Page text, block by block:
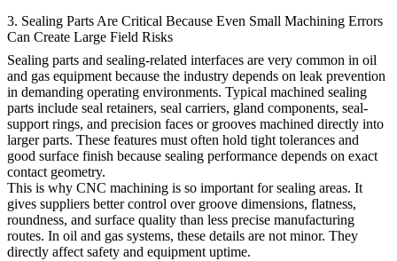
3. Sealing Parts Are Critical Because Even Small Machining Errors
Can Create Large Field Risks
Sealing parts and sealing-related interfaces are very common in oil
and gas equipment because the industry depends on leak prevention
in demanding operating environments. Typical machined sealing
parts include seal retainers, seal carriers, gland components, seal-
support rings, and precision faces or grooves machined directly into
larger parts. These features must often hold tight tolerances and
good surface finish because sealing performance depends on exact
contact geometry.
This is why CNC machining is so important for sealing areas. It
gives suppliers better control over groove dimensions, flatness,
roundness, and surface quality than less precise manufacturing
routes. In oil and gas systems, these details are not minor. They
directly affect safety and equipment uptime.